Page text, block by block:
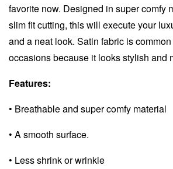
favorite now. Designed in super comfy
slim fit cutting, this will execute your
and a neat look. Satin fabric is
occasions because it looks stylish and
Features:
• Breathable and super comfy material
• A smooth surface.
• Less shrink or wrinkle